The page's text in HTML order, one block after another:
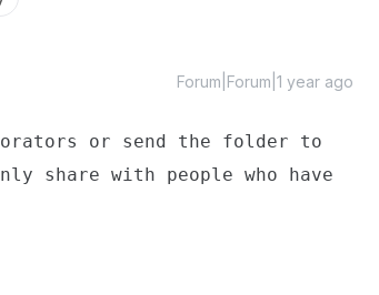
Forum|Forum|1 year ago
or send the folder to
share with people who have